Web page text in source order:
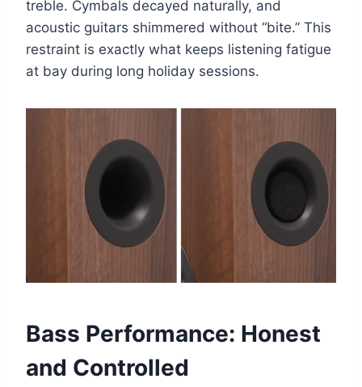
treble. Cymbals decayed naturally, and
acoustic guitars shimmered without “bite.” This
restraint is exactly what keeps listening fatigue
at bay during long holiday sessions.
Bass Performance: Honest
and Controlled